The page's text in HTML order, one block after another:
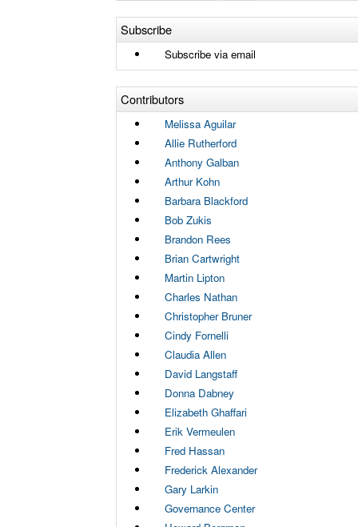
Subscribe
Subscribe via email
Contributors
Melissa Aguilar
Allie Rutherford
Anthony Galban
Arthur Kohn
Barbara Blackford
Bob Zukis
Brandon Rees
Brian Cartwright
Martin Lipton
Charles Nathan
Christopher Bruner
Cindy Fornelli
Claudia Allen
David Langstaff
Donna Dabney
Elizabeth Ghaffari
Erik Vermeulen
Fred Hassan
Frederick Alexander
Gary Larkin
Governance Center